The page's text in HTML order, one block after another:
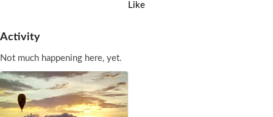
Like
Activity
Not much happening here, yet.